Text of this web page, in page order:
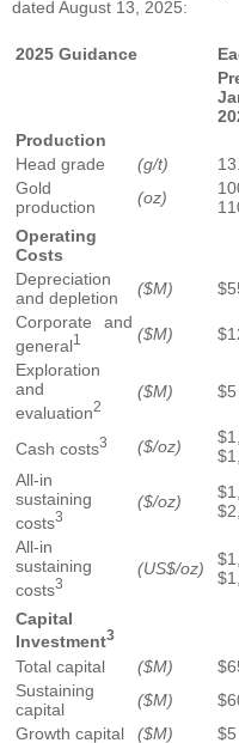
dated August 13, 2025:
2025 Guidance
Production
Head grade
(g/t)
Gold
production
(oz)
Operating
Costs
Depreciation
and depletion
($M)
Corporate and
general1 ($M)
Exploration
and
evaluation2
($M) $5
Cash costs3 ($/oz)
All-in
sustaining
costs3
($/oz)
All-in
sustaining
costs3
(US$/oz)
Capital
Investment3
Total capital ($M)
Sustaining
capital
($M)
Growth capital
($M) $5